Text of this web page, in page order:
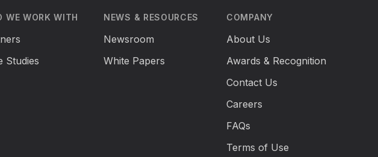
WE WORK WITH
Studies
NEWS & RESOURCES
Newsroom
White Papers
COMPANY
About Us
Awards & Recognition
Contact Us
Careers
FAQs
Terms of Use